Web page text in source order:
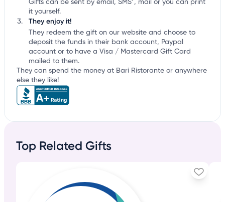
Gifts can be sent by email, SMS*, mail or you can print
it yourself.
They enjoy it!
They redeem the gift on our website and choose to
deposit the funds in their bank account, Paypal
account or to have a Visa / Mastercard Gift Card
mailed to them.
They can spend the money at Bari Ristorante or anywhere
else they like!
Top Related Gifts